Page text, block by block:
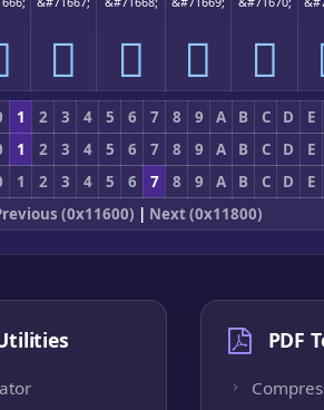
𑟳 𑟴 𑟵 𑟶
1 2 3 4 5 6 7 8 9 A B C D
E
1 2 3 4 5 6 7 8 9 A B C D
E
1 2 3 4 5 6 7 8 9 A B C D
E
(0x11600) | Next (0x11800)
PDF